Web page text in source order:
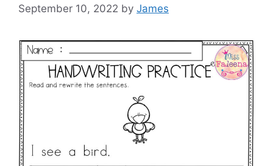
September 10, 2022 by James